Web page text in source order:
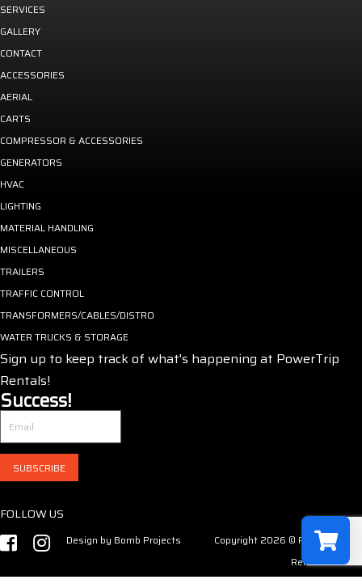
SERVICES
GALLERY
CONTACT
ACCESSORIES
AERIAL
CARTS
COMPRESSOR & ACCESSORIES
GENERATORS
HVAC
LIGHTING
MATERIAL HANDLING
MISCELLANEOUS
TRAILERS
TRAFFIC CONTROL
TRANSFORMERS/CABLES/DISTRO
WATER TRUCKS & STORAGE
Sign up to keep track of what's happening at PowerTrip
Rentals!
Success!
SUBSCRIBE
FOLLOW US
Design by Bomb Projects
Copyright 2026 © PowerTrip
Rentals LLC
Select a